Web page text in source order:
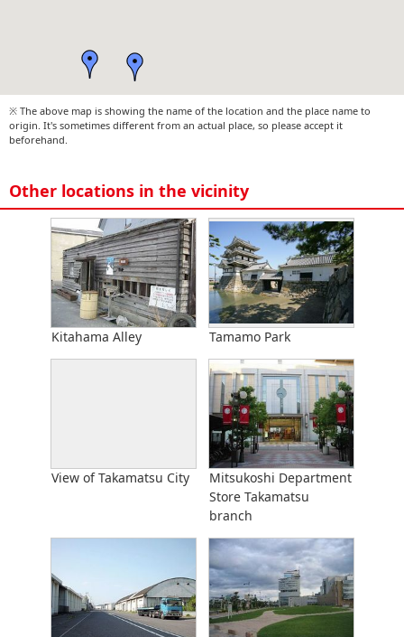
※ The above map is showing the name of the location and the place name to
origin. It's sometimes different from an actual place, so please accept it
beforehand.
Other locations in the vicinity
Kitahama Alley Tamamo Park
View of Takamatsu City
Mitsukoshi Department
Store Takamatsu
branch